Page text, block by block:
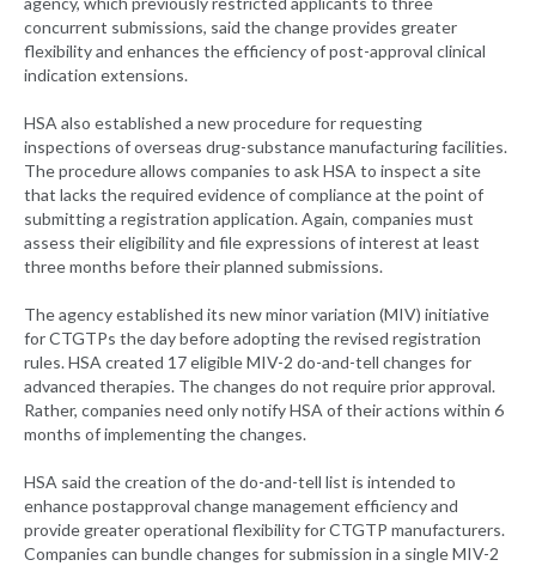
concurrent submissions, said the change provides greater
flexibility and enhances the efficiency of post-approval clinical
indication extensions.
HSA also established a new procedure for requesting
inspections of overseas drug-substance manufacturing facilities.
The procedure allows companies to ask HSA to inspect a site
that lacks the required evidence of compliance at the point of
submitting a registration application. Again, companies must
assess their eligibility and file expressions of interest at least
three months before their planned submissions.
The agency established its new minor variation (MIV) initiative
for CTGTPs the day before adopting the revised registration
rules. HSA created 17 eligible MIV-2 do-and-tell changes for
advanced therapies. The changes do not require prior approval.
Rather, companies need only notify HSA of their actions within 6
months of implementing the changes.
HSA said the creation of the do-and-tell list is intended to
enhance postapproval change management efficiency and
provide greater operational flexibility for CTGTP manufacturers.
Companies can bundle changes for submission in a single MIV-2